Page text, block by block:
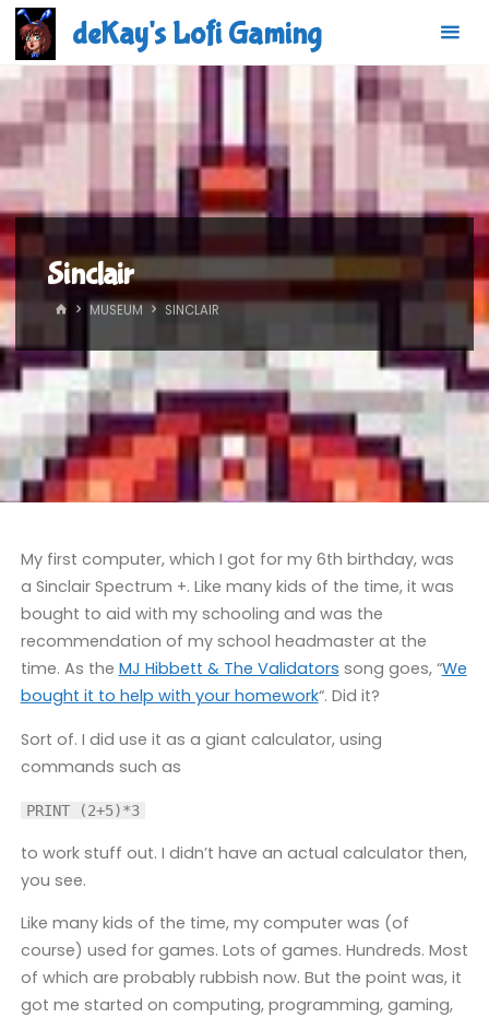
Skip
content
deKay's Lofi Gaming
Sinclair
HOMEMUSEUM SINCLAIR
My first computer, which I got for my 6th birthday, was
a Sinclair Spectrum +. Like many kids of the time, it was
bought to aid with my schooling and was the
recommendation of my school headmaster at the
time. As the MJ Hibbett & The Validators song goes, “We
bought it to help with your homework“. Did it?
Sort of. I did use it as a giant calculator, using
commands such as
PRINT (2+5)*3
to work stuff out. I didn’t have an actual calculator then,
you see.
Like many kids of the time, my computer was (of
course) used for games. Lots of games. Hundreds. Most
of which are probably rubbish now. But the point was, it
got me started on computing, programming, gaming,